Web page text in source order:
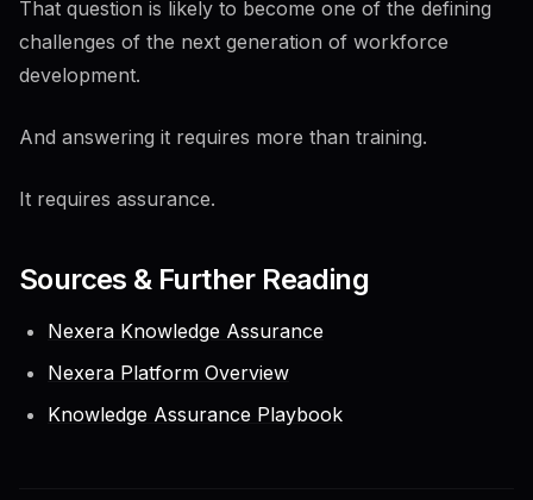
That question is likely to become one of the defining
challenges of the next generation of workforce
development.
And answering it requires more than training.
It requires assurance.
Sources & Further Reading
Nexera Knowledge Assurance
Nexera Platform Overview
Knowledge Assurance Playbook